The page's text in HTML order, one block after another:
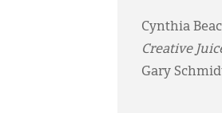
Cynthia
Creative
Gary